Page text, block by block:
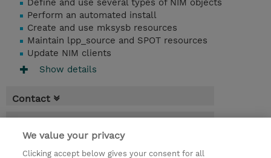
Define and use several types of NIM objects
Perform an automated install
Create and use mksysb resources
Maintain lpp_source and SPOT resources
Update NIM clients
Show details
Contact
* Sales tax is not reflected in price but will
be applied at billing
We value your privacy
Clicking accept below gives your consent for all